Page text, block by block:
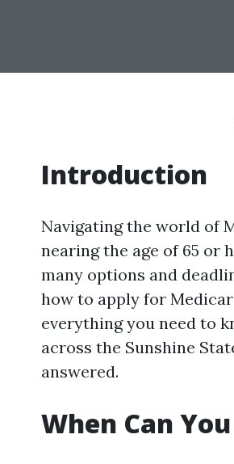
Introduction
Navigating the world of
nearing the age of 65 or
many options and
how to apply for
everything you need to
across the Sunshine
answered.
When Can